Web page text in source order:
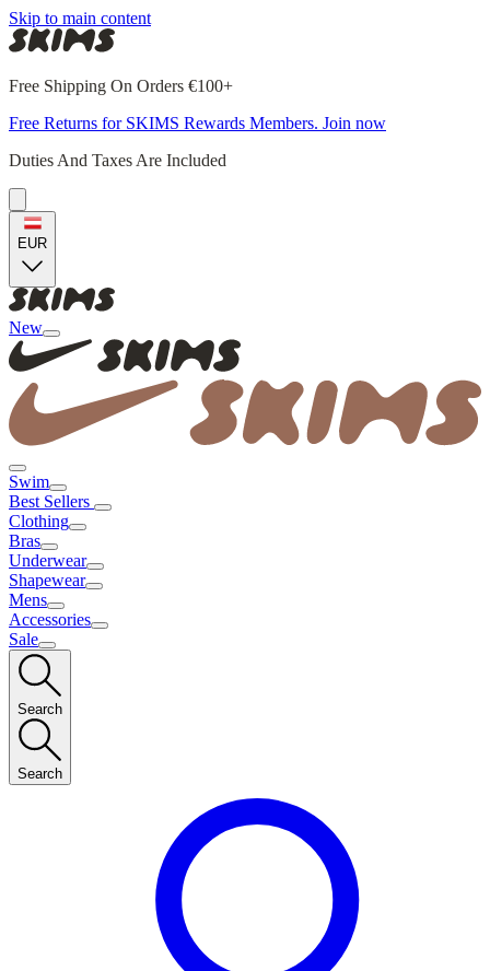
Skip to main content
Free Shipping On Orders €100+
Free Returns for SKIMS Rewards Members. Join now
Duties And Taxes Are Included
EUR
New
Swim
Best Sellers
Clothing
Bras
Underwear
Shapewear
Mens
Accessories
Sale
Search
Search